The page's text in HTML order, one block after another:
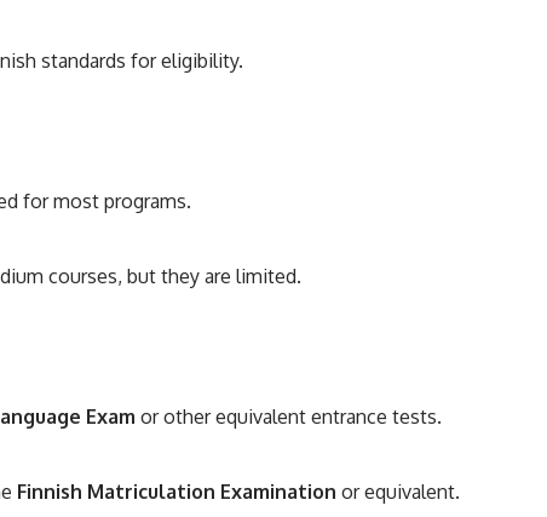
standards for eligibility.
for most programs.
courses, but they are limited.
Exam or other equivalent entrance tests.
Finnish Matriculation Examination or equivalent.